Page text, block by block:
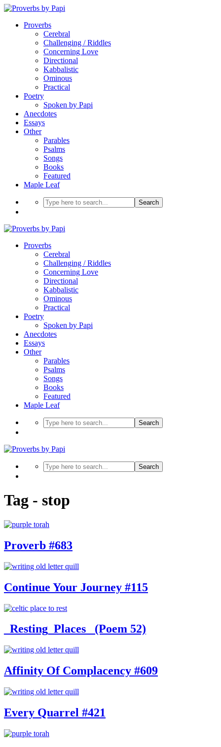
Proverbs
Cerebral
Challenging / Riddles
Concerning Love
Directional
Kabbalistic
Ominous
Practical
Poetry
Spoken by Papi
Anecdotes
Essays
Other
Parables
Psalms
Songs
Books
Featured
Maple Leaf
Search
Proverbs
Cerebral
Challenging / Riddles
Concerning Love
Directional
Kabbalistic
Ominous
Practical
Poetry
Spoken by Papi
Anecdotes
Essays
Other
Parables
Psalms
Songs
Books
Featured
Maple Leaf
Search
Search
Tag - stop
Proverb #683
Continue Your Journey #115
_Resting_Places_ (Poem 52)
Affinity Of Complacency #609
Every Quarrel #421